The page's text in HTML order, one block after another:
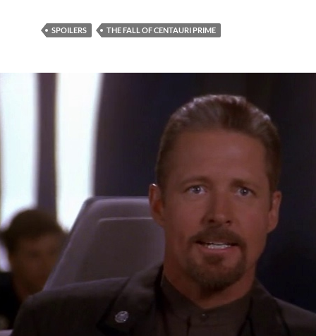
SPOILERS THE FALL OF CENTAURI PRIME